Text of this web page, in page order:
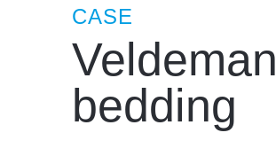
CASE
Veldeman
bedding